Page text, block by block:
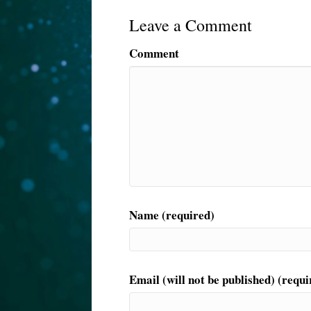
Leave a Comment
Comment
Name (required)
Email (will not be published)